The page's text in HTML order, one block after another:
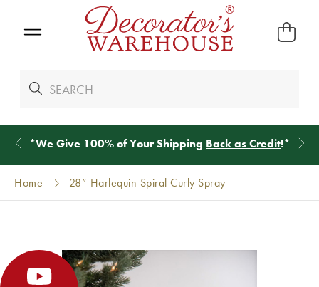
*We Give 100% of Your Shipping Back as Credit!*
Home 28” Harlequin Spiral Curly Spray